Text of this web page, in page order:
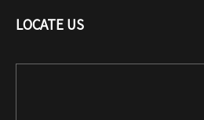
LOCATE US